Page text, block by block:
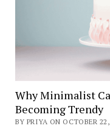
Why Minimalist
Becoming Trendy
BY PRIYA ON OCTOBER